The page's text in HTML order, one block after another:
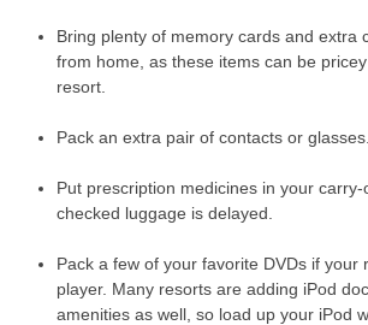
Bring plenty of memory cards and extra
from home, as these items can be
resort.
Pack an extra pair of contacts or glasses.
Put prescription medicines in your
checked luggage is delayed.
Pack a few of your favorite DVDs if your
player. Many resorts are adding iPod
amenities as well, so load up your iPod